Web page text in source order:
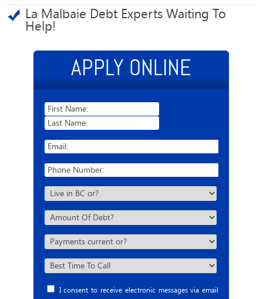
La Malbaie Debt Experts Waiting To
Help!
APPLY ONLINE
I consent to receive electronic messages via email